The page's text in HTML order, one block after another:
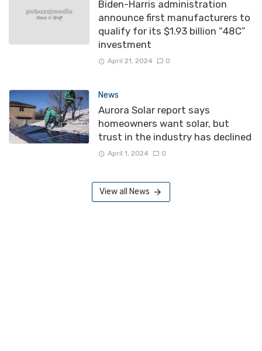
Biden-Harris administration
announce first manufacturers to
qualify for its $1.93 billion “48C”
investment
April 21, 2024 0
News
Aurora Solar report says
homeowners want solar, but
trust in the industry has declined
April 1, 2024 0
View all News